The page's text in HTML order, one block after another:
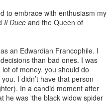
to embrace with enthusiasm my
Il Duce and the Queen of
an Edwardian Francophile. I
than bad ones. I was
of money, you should do
I didn’t have that person
In a candid moment after
he was 'the black widow spider